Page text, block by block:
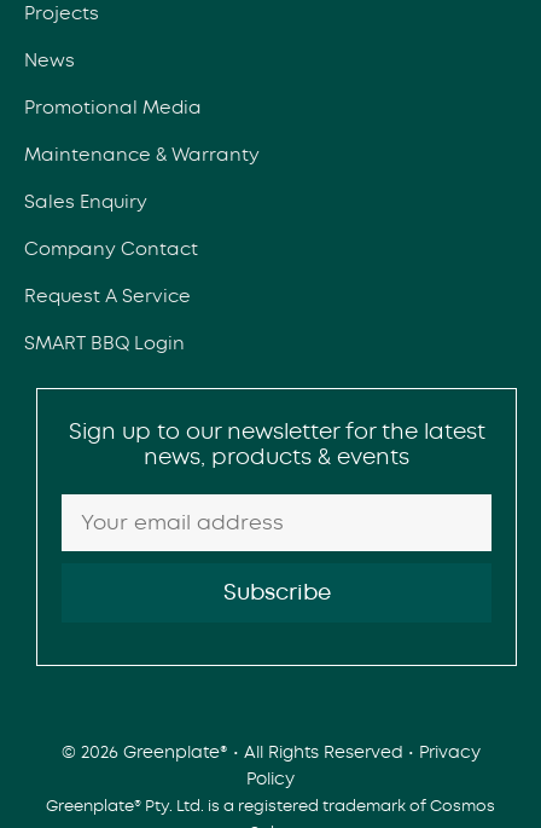
Projects
News
Promotional Media
Maintenance & Warranty
Sales Enquiry
Company Contact
Request A Service
SMART BBQ Login
Sign up to our newsletter for the latest
news, products & events
© 2026 Greenplate® • All Rights Reserved • Privacy
Policy
Greenplate® Pty. Ltd. is a registered trademark of Cosmos